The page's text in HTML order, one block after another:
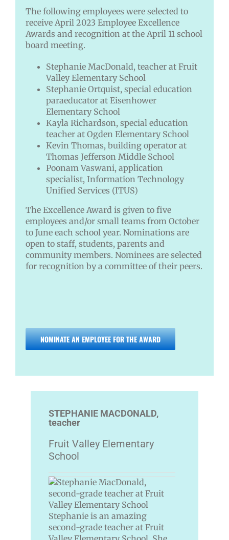
The following employees were selected to
receive April 2023 Employee Excellence
Awards and recognition at the April 11 school
board meeting.
Stephanie MacDonald, teacher at Fruit
Valley Elementary School
Stephanie Ortquist, special education
paraeducator at Eisenhower
Elementary School
Kayla Richardson, special education
teacher at Ogden Elementary School
Kevin Thomas, building operator at
Thomas Jefferson Middle School
Poonam Vaswani, application
specialist, Information Technology
Unified Services (ITUS)
The Excellence Award is given to five
employees and/or small teams from October
to June each school year. Nominations are
open to staff, students, parents and
community members. Nominees are selected
for recognition by a committee of their peers.
NOMINATE AN EMPLOYEE FOR THE AWARD
STEPHANIE MACDONALD,
teacher
Fruit Valley Elementary
School
Stephanie is an amazing
second-grade teacher at Fruit